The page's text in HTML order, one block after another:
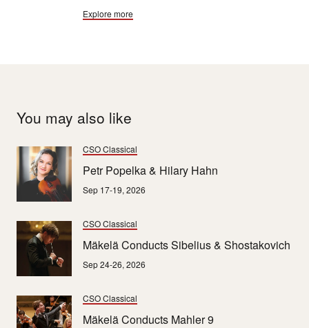
premiere performances Dec. 4-7.
Explore more
You may also like
CSO Classical
Petr Popelka & Hilary Hahn
Sep 17-19, 2026
CSO Classical
Mäkelä Conducts Sibelius & Shostakovich
Sep 24-26, 2026
CSO Classical
Mäkelä Conducts Mahler 9